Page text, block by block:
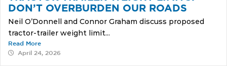
DON’T OVERBURDEN OUR ROADS
Neil O’Donnell and Connor Graham discuss proposed
tractor-trailer weight limit...
Read More
April 24, 2026